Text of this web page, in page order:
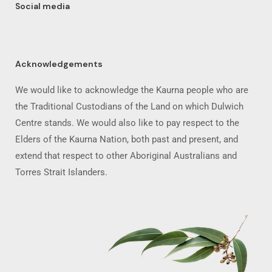
Social media
Acknowledgements
We would like to acknowledge the Kaurna people who are
the Traditional Custodians of the Land on which Dulwich
Centre stands. We would also like to pay respect to the
Elders of the Kaurna Nation, both past and present, and
extend that respect to other Aboriginal Australians and
Torres Strait Islanders.